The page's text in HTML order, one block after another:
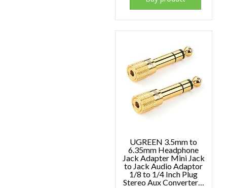
UGREEN 3.5mm to
6.35mm Headphone
Jack Adapter Mini Jack
to Jack Audio Adaptor
1/8 to 1/4 Inch Plug
Stereo Aux Converter…